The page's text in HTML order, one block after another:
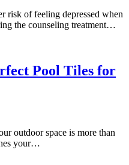
risk of feeling depressed when
the counseling treatment…
Pool Tiles for
outdoor space is more than
your…